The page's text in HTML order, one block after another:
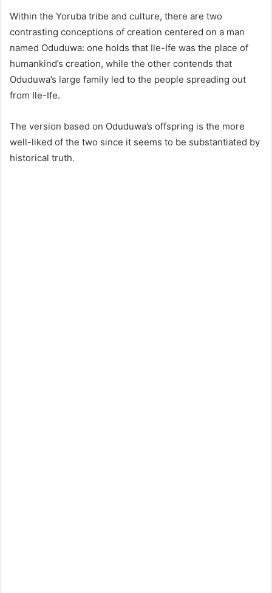
Within the Yoruba tribe and culture, there are two
contrasting conceptions of creation centered on a man
named Oduduwa: one holds that Ile-Ife was the place of
humankind’s creation, while the other contends that
Oduduwa’s large family led to the people spreading out
from Ile-Ife.
The version based on Oduduwa’s offspring is the more
well-liked of the two since it seems to be substantiated by
historical truth.